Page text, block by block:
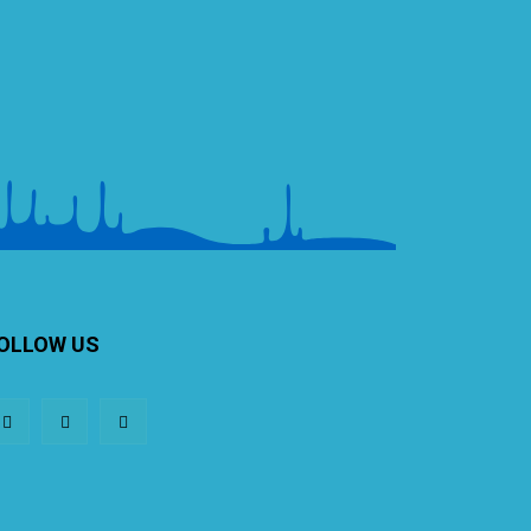
US